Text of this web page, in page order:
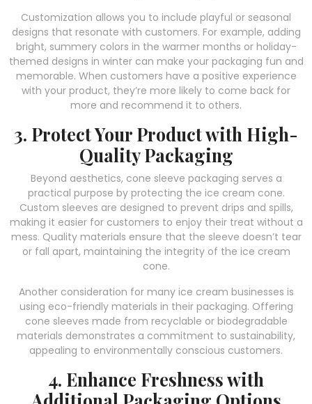
Customization allows you to include playful or seasonal
designs that resonate with customers. For example, adding
bright, summery colors in the warmer months or holiday-
themed designs in winter can make your packaging fun and
memorable. When customers have a positive experience
with your product, they’re more likely to come back for
more and recommend it to others.
3. Protect Your Product with High-
Quality Packaging
Beyond aesthetics, cone sleeve packaging serves a
practical purpose by protecting the ice cream cone.
Custom sleeves are designed to prevent drips and spills,
making it easier for customers to enjoy their treat without a
mess. Quality materials ensure that the sleeve doesn’t tear
or fall apart, maintaining the integrity of the ice cream
cone.
Another consideration for many ice cream businesses is
using eco-friendly materials in their packaging. Offering
cone sleeves made from recyclable or biodegradable
materials demonstrates a commitment to sustainability,
appealing to environmentally conscious customers.
4. Enhance Freshness with